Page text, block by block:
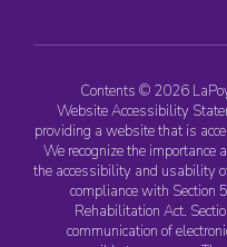
Contents © 2026
Website Accessibility
providing a website that is
We recognize the importance
the accessibility and usability
compliance with Section
Rehabilitation Act.
communication of